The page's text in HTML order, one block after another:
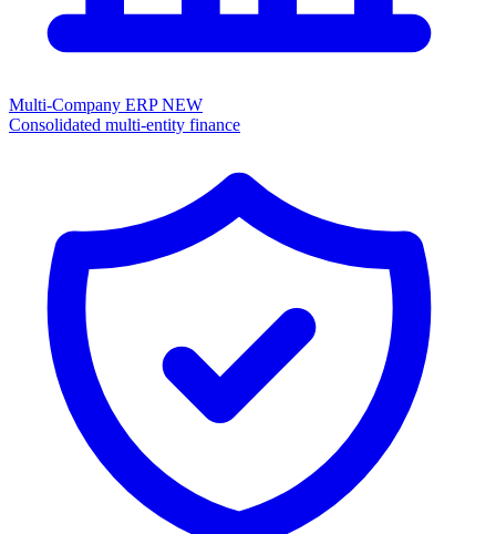
Multi-Company ERPNEW
Consolidated multi-entity finance